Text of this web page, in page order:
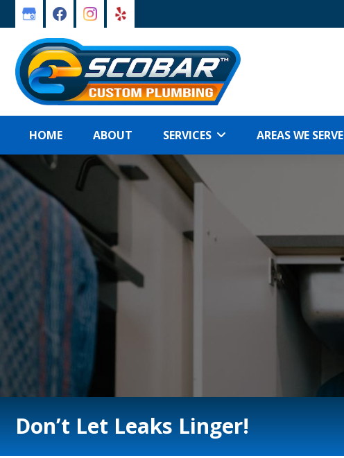
to
primary
navigation
to
main
content
HOME ABOUT SERVICES AREAS WE SERVE
Don’t Let Leaks Linger!